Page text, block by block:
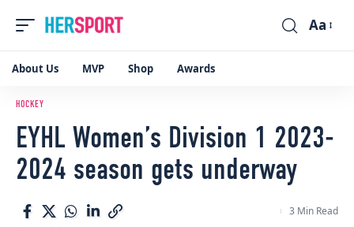
Font
Resizer
Aa
About Us MVP Shop Awards
HOCKEY
EYHL Women’s Division 1 2023-
2024 season gets underway
3 Min Read